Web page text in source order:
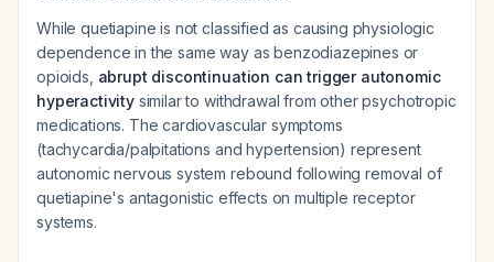
While quetiapine is not classified as causing physiologic
dependence in the same way as benzodiazepines or
opioids, abrupt discontinuation can trigger autonomic
hyperactivitysimilar to withdrawal from other psychotropic
medications. The cardiovascular symptoms
(tachycardia/palpitations and hypertension) represent
autonomic nervous system rebound following removal of
quetiapine's antagonistic effects on multiple receptor
systems.